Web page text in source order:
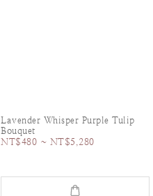
Lavender Whisper Purple Tulip
Bouquet
NT$480 ~ NT$5,280